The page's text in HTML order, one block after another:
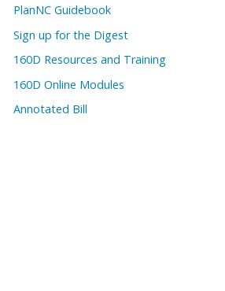
PlanNC Guidebook
Sign up for the Digest
160D Resources and Training
160D Online Modules
Annotated Bill